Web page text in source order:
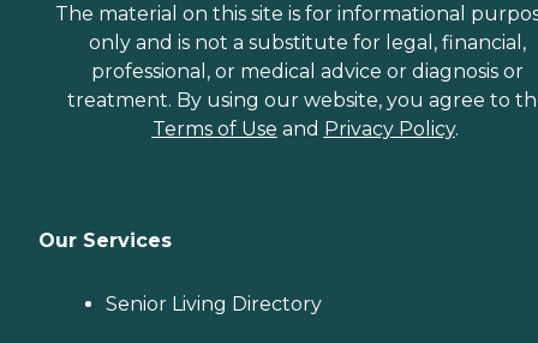
The material on this site is for informational
only and is not a substitute for legal, financial,
professional, or medical advice or diagnosis or
treatment. By using our website, you agree to
Terms of Use and Privacy Policy.
Our Services
Senior Living Directory